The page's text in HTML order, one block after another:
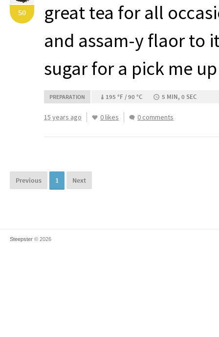
50
great tea for all
and assam-y flaor to
sugar for a pick me up
PREPARATION 195 °F / 90 °C 5 MIN, 0 SEC
15 years ago 0 likes 0 comments
Previous 1 Next
Steepster © 2026